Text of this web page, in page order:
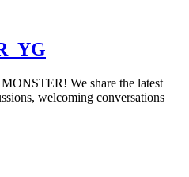
We share the latest
welcoming conversations